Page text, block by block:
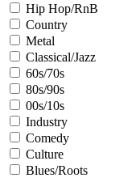
Hip Hop/RnB
Country
Metal
Classical/Jazz
60s/70s
80s/90s
00s/10s
Industry
Comedy
Culture
Blues/Roots